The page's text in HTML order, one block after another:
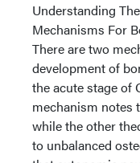
Understanding
Mechanisms For
There are two
development of
the acute stage of
mechanism notes
while the other
to unbalanced